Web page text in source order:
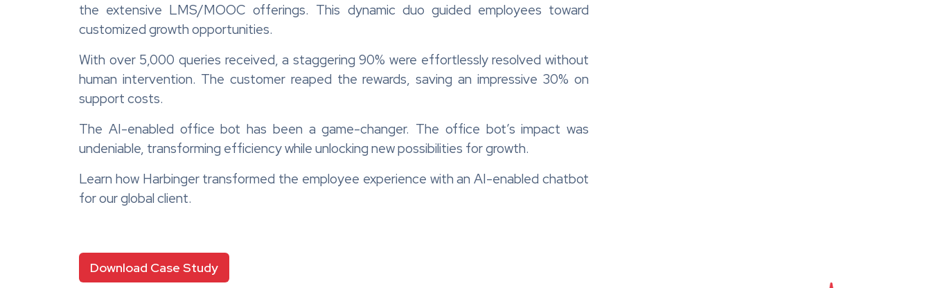
the extensive LMS/MOOC offerings. This dynamic duo guided employees toward
customized growth opportunities.
With over 5,000 queries received, a staggering 90% were effortlessly resolved without
human intervention. The customer reaped the rewards, saving an impressive 30% on
support costs.
The AI-enabled office bot has been a game-changer. The office bot’s impact was
undeniable, transforming efficiency while unlocking new possibilities for growth.
Learn how Harbinger transformed the employee experience with an AI-enabled chatbot
for our global client.
Download Case Study